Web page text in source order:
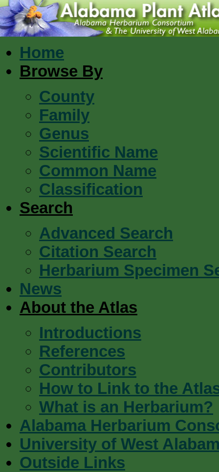
Home
Browse By
County
Family
Genus
Scientific Name
Common Name
Classification
Search
Advanced Search
Citation Search
Herbarium Specimen
News
About the Atlas
Introductions
References
Contributors
How to Link to the
What is an Herbarium?
Alabama Herbarium
University of West
Outside Links